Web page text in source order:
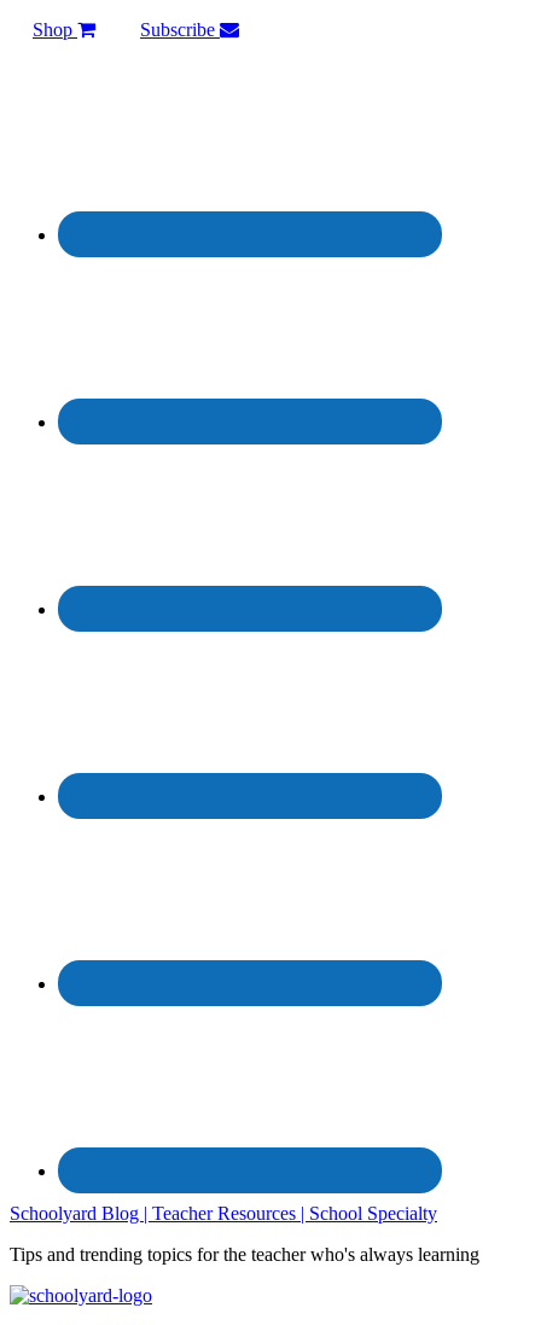
Shop Subscribe
Schoolyard Blog | Teacher Resources | School Specialty
Tips and trending topics for the teacher who's always learning